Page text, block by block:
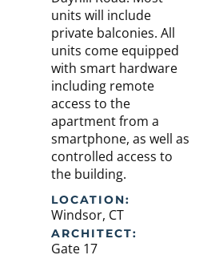
units will include
private balconies. All
units come equipped
with smart hardware
including remote
access to the
apartment from a
smartphone, as well as
controlled access to
the building.
LOCATION:
Windsor, CT
ARCHITECT:
Gate 17